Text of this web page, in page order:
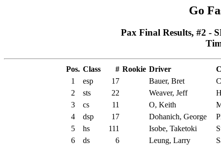
Go
Pax Final Results, #2 -
Pos. Class # Rookie Driver
1
esp 17 Bauer, Bret
2
sts 22 Weaver, Jeff
3
cs 11 O, Keith
4
dsp 17 Dohanich, George
5
hs 111 Isobe, Taketoki
6
ds 6 Leung, Larry